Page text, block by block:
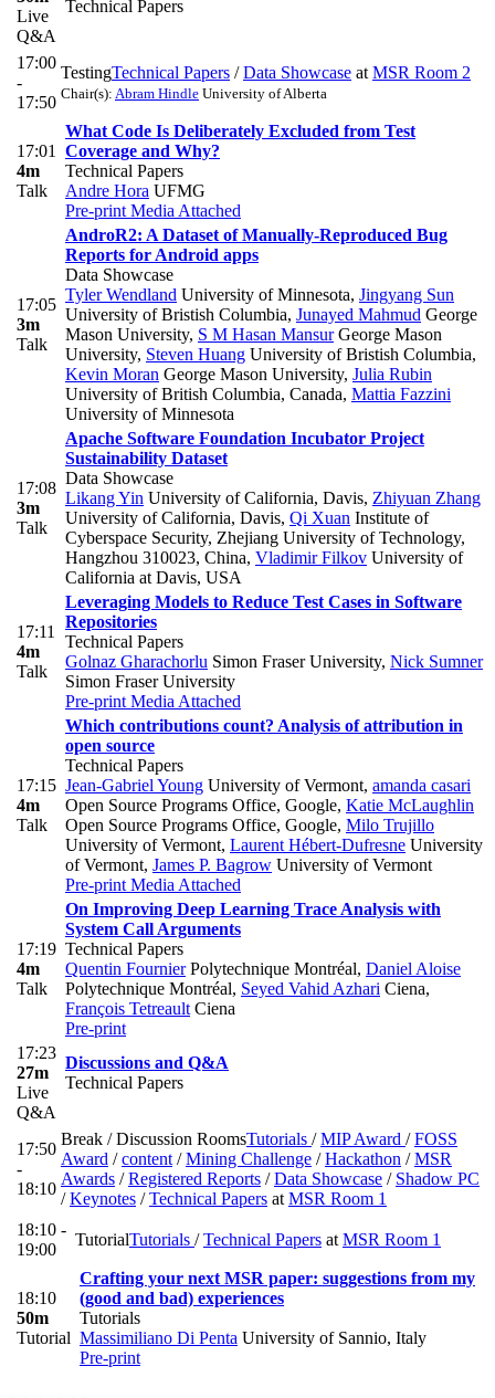
Live
Q&A
Technical Papers
17:00
-
17:50
TestingTechnical Papers /Data Showcase at MSR Room 2
Chair(s): Abram Hindle University of Alberta
17:01
4m
Talk
What Code Is Deliberately Excluded from Test
Coverage and Why?
Technical Papers
Andre Hora UFMG
Pre-print Media Attached
17:05
3m
Talk
AndroR2: A Dataset of Manually-Reproduced Bug
Reports for Android apps
Data Showcase
Tyler Wendland University of Minnesota, Jingyang Sun
University of Bristish Columbia, Junayed Mahmud George
Mason University, S M Hasan MansurGeorge Mason
University, Steven Huang University of Bristish Columbia,
Kevin Moran George Mason University, Julia Rubin
University of British Columbia, Canada, Mattia Fazzini
University of Minnesota
17:08
3m
Talk
Apache Software Foundation Incubator Project
Sustainability Dataset
Data Showcase
Likang Yin University of California, Davis, Zhiyuan Zhang
University of California, Davis, Qi Xuan Institute of
Cyberspace Security, Zhejiang University of Technology,
Hangzhou 310023, China, Vladimir Filkov University of
California at Davis, USA
17:11
4m
Talk
Leveraging Models to Reduce Test Cases in Software
Repositories
Technical Papers
Golnaz Gharachorlu Simon Fraser University, Nick Sumner
Simon Fraser University
Pre-print Media Attached
17:15
4m
Talk
Which contributions count? Analysis of attribution in
open source
Technical Papers
Jean-Gabriel Young University of Vermont, amanda casari
Open Source Programs Office, Google, Katie McLaughlin
Open Source Programs Office, Google, Milo Trujillo
University of Vermont, Laurent Hébert-Dufresne University
of Vermont, James P. Bagrow University of Vermont
Pre-print Media Attached
17:19
4m
Talk
On Improving Deep Learning Trace Analysis with
System Call Arguments
Technical Papers
Quentin FournierPolytechnique Montréal, Daniel Aloise
Polytechnique Montréal, Seyed Vahid Azhari Ciena,
François Tetreault Ciena
Pre-print
17:23
27m
Live
Q&A
Discussions and Q&A
Technical Papers
17:50
-
18:10
Break / Discussion RoomsTutorials /MIP Award /FOSS
Award /content /Mining Challenge /Hackathon /MSR
Awards /Registered Reports /Data Showcase / Shadow PC
/Keynotes /Technical Papers at MSR Room 1
18:10 -
19:00
TutorialTutorials /Technical Papers at MSR Room 1
18:10
50m
Tutorial
Crafting your next MSR paper: suggestions from my
(good and bad) experiences
Tutorials
Massimiliano Di Penta University of Sannio, Italy
Pre-print